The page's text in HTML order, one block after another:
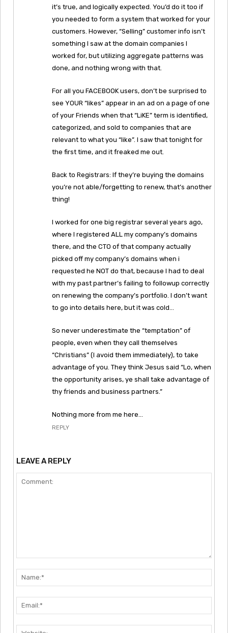
it’s true, and logically expected. You’d do it too if
you needed to form a system that worked for your
customers. However, “Selling” customer info isn’t
something I saw at the domain companies I
worked for, but utilizing aggregate patterns was
done, and nothing wrong with that.
For all you FACEBOOK users, don’t be surprised to
see YOUR “likes” appear in an ad on a page of one
of your Friends when that “LiKE” term is identified,
categorized, and sold to companies that are
relevant to what you “like”. I saw that tonight for
the first time, and it freaked me out.
Back to Registrars: If they’re buying the domains
you’re not able/forgetting to renew, that’s another
thing!
I worked for one big registrar several years ago,
where I registered ALL my company’s domains
there, and the CTO of that company actually
picked off my company’s domains when i
requested he NOT do that, because I had to deal
with my past partner’s failing to followup correctly
on renewing the company’s portfolio. I don’t want
to go into details here, but it was cold…
So never underestimate the “temptation” of
people, even when they call themselves
“Christians” (I avoid them immediately), to take
advantage of you. They think Jesus said “Lo, when
the opportunity arises, ye shall take advantage of
thy friends and business partners.”
Nothing more from me here…
REPLY
LEAVE A REPLY